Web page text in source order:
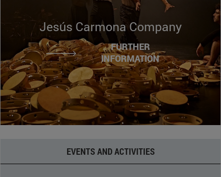
Jesús Carmona Company
FURTHER
INFORMATION
EVENTS AND ACTIVITIES